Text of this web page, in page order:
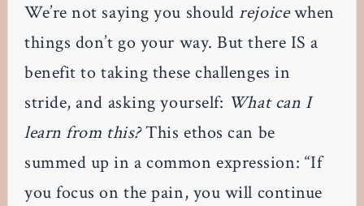
We’re not saying you shouldrejoicewhen
things don’t go your way. But there IS a
benefit to taking these challenges in
stride, and asking yourself: What can I
learn from this?This ethos can be
summed up in a common expression: “If
you focus on the pain, you will continue